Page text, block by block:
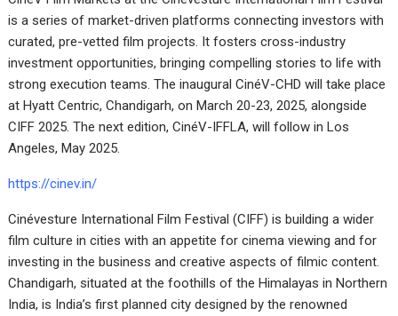
is a series of market-driven platforms connecting investors with
curated, pre-vetted film projects. It fosters cross-industry
investment opportunities, bringing compelling stories to life with
strong execution teams. The inaugural CinéV-CHD will take place
at Hyatt Centric, Chandigarh, on March 20-23, 2025, alongside
CIFF 2025. The next edition, CinéV-IFFLA, will follow in Los
Angeles, May 2025.
https://cinev.in/
Cinévesture International Film Festival (CIFF) is building a wider
film culture in cities with an appetite for cinema viewing and for
investing in the business and creative aspects of filmic content.
Chandigarh, situated at the foothills of the Himalayas in Northern
India, is India’s first planned city designed by the renowned